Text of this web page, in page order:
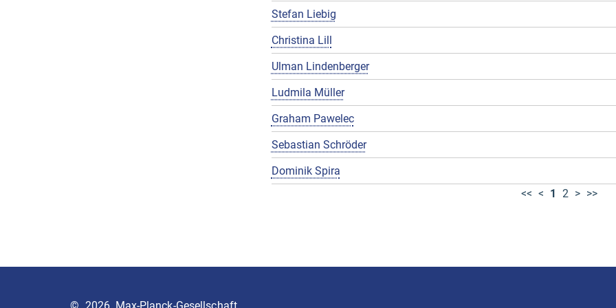
Stefan Liebig
Christina Lill
Ulman Lindenberger
Ludmila Müller
Graham Pawelec
Sebastian Schröder
Dominik Spira
<< < 1 2 > >>
© 2026, Max-Planck-Gesellschaft